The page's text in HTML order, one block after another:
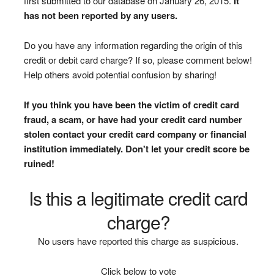
has not been reported by any users.
Do you have any information regarding the origin of this
credit or debit card charge? If so, please comment below!
Help others avoid potential confusion by sharing!
If you think you have been the victim of credit card
fraud, a scam, or have had your credit card number
stolen contact your credit card company or financial
institution immediately. Don't let your credit score be
ruined!
Is this a legitimate credit card
charge?
No users have reported this charge as suspicious.
Click below to vote